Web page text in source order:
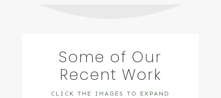
Some of Our
Recent Work
CLICK THE IMAGES TO EXPAND